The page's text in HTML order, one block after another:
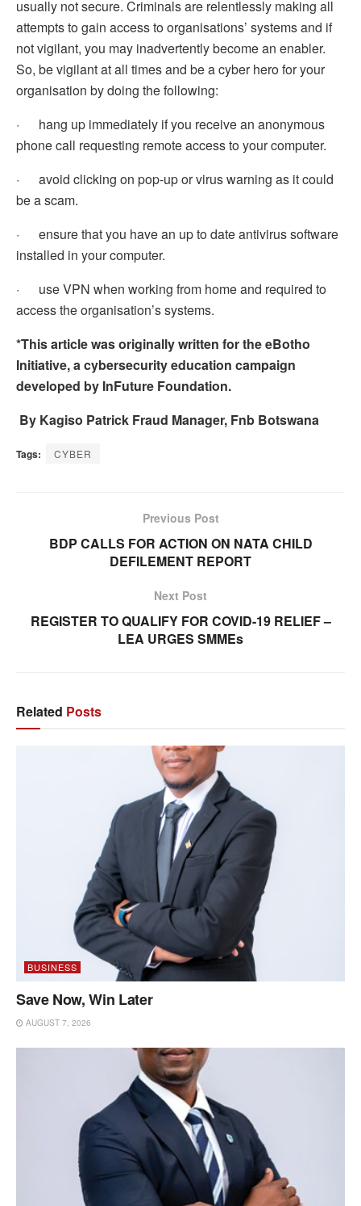
usually not secure. Criminals are relentlessly making all
attempts to gain access to organisations’ systems and if
not vigilant, you may inadvertently become an enabler.
So, be vigilant at all times and be a cyber hero for your
organisation by doing the following:
· hang up immediately if you receive an anonymous
phone call requesting remote access to your computer.
· avoid clicking on pop-up or virus warning as it could
be a scam.
· ensure that you have an up to date antivirus software
installed in your computer.
· use VPN when working from home and required to
access the organisation’s systems.
*This article was originally written for the eBotho
Initiative, a cybersecurity education campaign
developed by InFuture Foundation.
By Kagiso Patrick Fraud Manager, Fnb Botswana
Tags: CYBER
Previous Post
BDP CALLS FOR ACTION ON NATA CHILD
DEFILEMENT REPORT
Next Post
REGISTER TO QUALIFY FOR COVID-19 RELIEF –
LEA URGES SMMEs
Related Posts
BUSINESS
Save Now, Win Later
AUGUST 7, 2026